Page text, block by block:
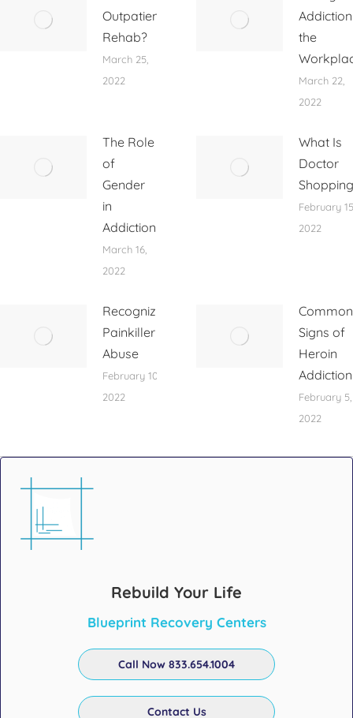
Outpatient
Rehab?
March 25,
2022
the
March 22,
2022
The Role
of
Gender
in
Addiction
March 16,
2022
What Is
Doctor
February
2022
Recognizing
Painkiller
Abuse
February 10,
2022
Common
Signs of
Heroin
Addiction
February 5,
2022
Rebuild Your Life
Blueprint Recovery Centers
Call Now 833.654.1004
Contact Us